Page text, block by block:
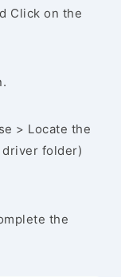
Click on the
> Locate the
folder)
the